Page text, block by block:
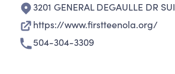
3201 GENERAL DEGAULLE DR
https://www.firstteenola.org/
504-304-3309